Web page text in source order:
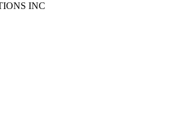
INC